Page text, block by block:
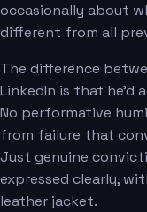
occasionally about
different from all
The difference
LinkedIn is that he'd
No performative
from failure that
Just genuine
expressed clearly,
leather jacket.